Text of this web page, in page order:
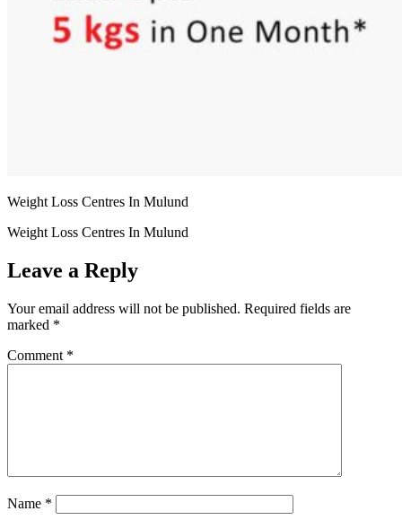
Weight Loss Centres In Mulund
Weight Loss Centres In Mulund
Leave a Reply
Your email address will not be published. Required fields are
marked *
Comment *
Name *